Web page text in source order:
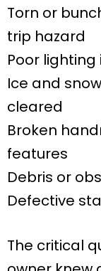
Torn or
trip hazard
Poor
Ice and
cleared
Broken
features
Debris or
Defective
The critical